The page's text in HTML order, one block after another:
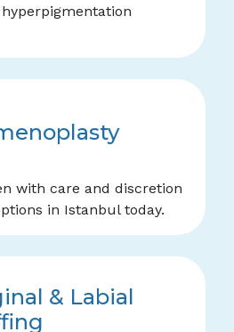
with care and discretion
in Istanbul today.
& Labial